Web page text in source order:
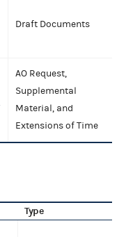
Draft Documents
AO Request,
Supplemental
Material, and
Extensions of Time
Type